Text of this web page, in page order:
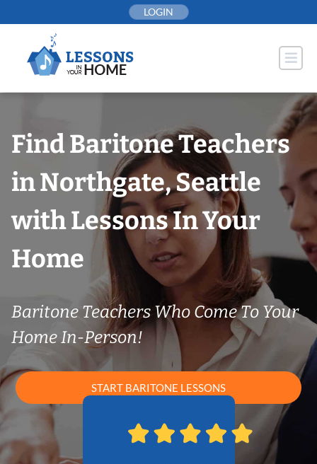
to
LOGIN
Find Baritone Teachers
in Northgate, Seattle
with Lessons In Your
Home
Baritone Teachers Who Come To Your
Home In-Person!
START BARITONE LESSONS